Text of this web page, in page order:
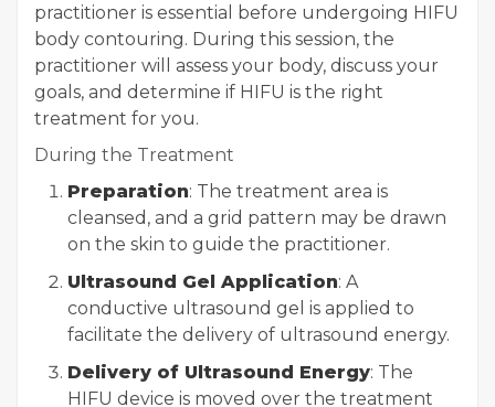
practitioner is essential before undergoing HIFU
body contouring. During this session, the
practitioner will assess your body, discuss your
goals, and determine if HIFU is the right
treatment for you.
During the Treatment
Preparation: The treatment area is
cleansed, and a grid pattern may be drawn
on the skin to guide the practitioner.
Ultrasound Gel Application: A
conductive ultrasound gel is applied to
facilitate the delivery of ultrasound energy.
Delivery of Ultrasound Energy: The
HIFU device is moved over the treatment